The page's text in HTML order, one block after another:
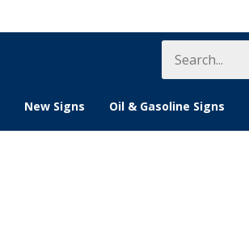
Search
store
New Signs Oil & Gasoline Signs